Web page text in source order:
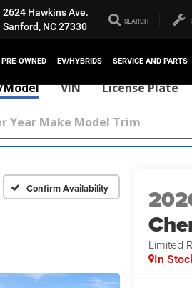
2624 Hawkins Ave.
Sanford, NC 27330
SEARCH
PRE-OWNED EV/HYBRIDS SERVICE AND PARTS
VIN License Plate
Confirm Availability
Limited
In